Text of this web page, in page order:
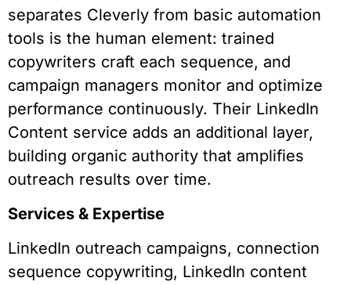
separates Cleverly from basic automation
tools is the human element: trained
copywriters craft each sequence, and
campaign managers monitor and optimize
performance continuously. Their LinkedIn
Content service adds an additional layer,
building organic authority that amplifies
outreach results over time.
Services & Expertise
LinkedIn outreach campaigns, connection
sequence copywriting, LinkedIn content